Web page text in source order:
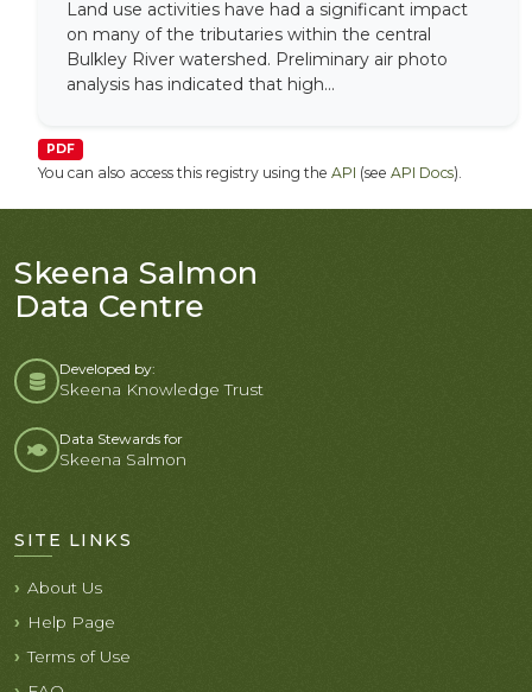
Land use activities have had a significant impact
on many of the tributaries within the central
Bulkley River watershed. Preliminary air photo
analysis has indicated that high...
PDF
You can also access this registry using the API (see API Docs).
Skeena Salmon
Data Centre
Developed by:
Skeena Knowledge Trust
Data Stewards for
Skeena Salmon
SITE LINKS
About Us
Help Page
Terms of Use